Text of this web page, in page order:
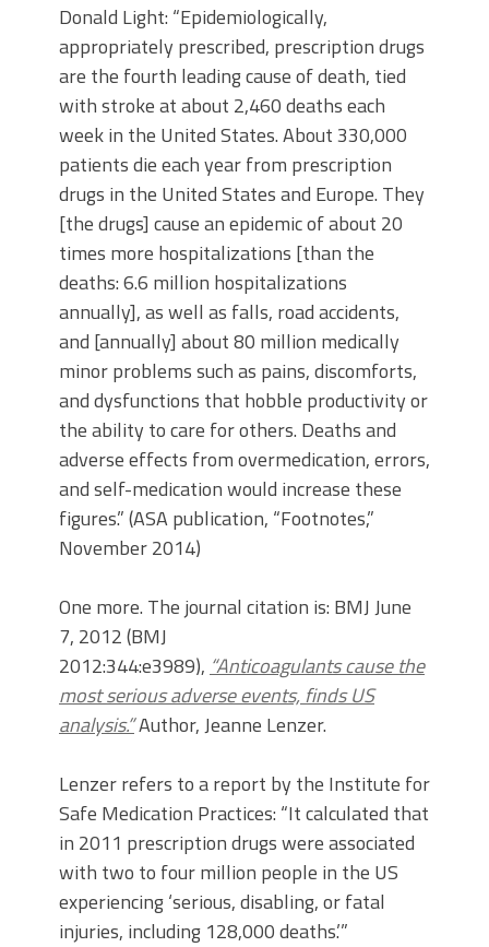
Donald Light: “Epidemiologically,
appropriately prescribed, prescription drugs
are the fourth leading cause of death, tied
with stroke at about 2,460 deaths each
week in the United States. About 330,000
patients die each year from prescription
drugs in the United States and Europe. They
[the drugs] cause an epidemic of about 20
times more hospitalizations [than the
deaths: 6.6 million hospitalizations
annually], as well as falls, road accidents,
and [annually] about 80 million medically
minor problems such as pains, discomforts,
and dysfunctions that hobble productivity or
the ability to care for others. Deaths and
adverse effects from overmedication, errors,
and self-medication would increase these
figures.” (ASA publication, “Footnotes,”
November 2014)
One more. The journal citation is: BMJ June
7, 2012 (BMJ
2012:344:e3989), “Anticoagulants cause the
most serious adverse events, finds US
analysis.”Author, Jeanne Lenzer.
Lenzer refers to a report by the Institute for
Safe Medication Practices: “It calculated that
in 2011 prescription drugs were associated
with two to four million people in the US
experiencing ‘serious, disabling, or fatal
injuries, including 128,000 deaths.’”